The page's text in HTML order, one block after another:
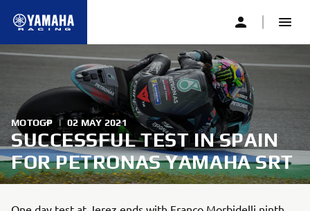
MOTOGP | 02 MAY 2021
SUCCESSFUL TEST IN SPAIN
FOR PETRONAS YAMAHA SRT